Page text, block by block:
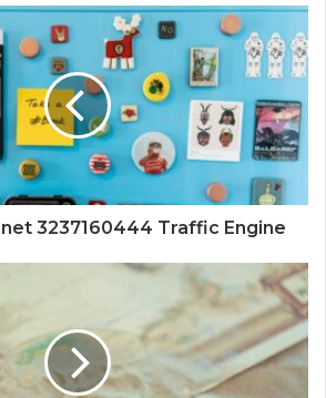
3237160444 Traffic Engine